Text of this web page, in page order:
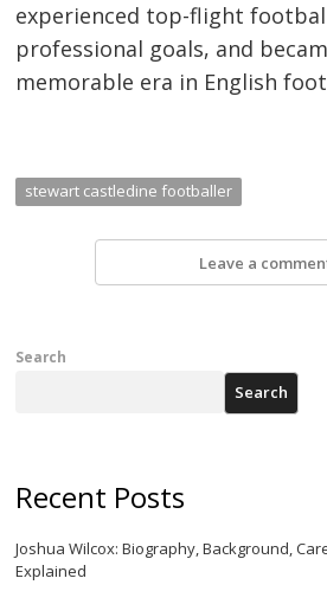
experienced top-flight
professional goals, and
memorable era in English
stewart castledine footballer
Leave a
Search
Search
Recent Posts
Joshua Wilcox: Biography, Background,
Explained